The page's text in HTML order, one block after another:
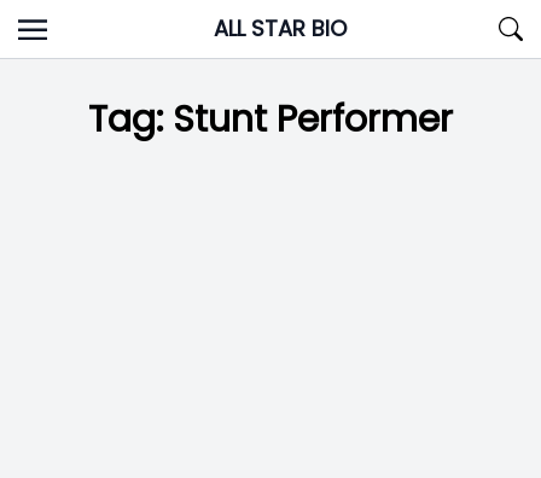
Skip
to
ALL STAR BIO
Tag: Stunt Performer